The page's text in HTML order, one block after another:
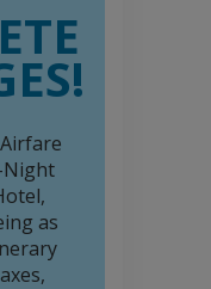
Night
as